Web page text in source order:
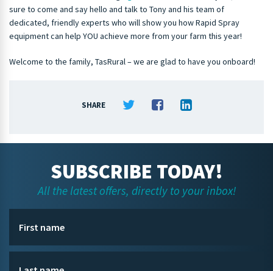
sure to come and say hello and talk to Tony and his team of
dedicated, friendly experts who will show you how Rapid Spray
equipment can help YOU achieve more from your farm this year!
Welcome to the family, TasRural – we are glad to have you onboard!
SHARE
SUBSCRIBE TODAY!
All the latest offers, directly to your inbox!